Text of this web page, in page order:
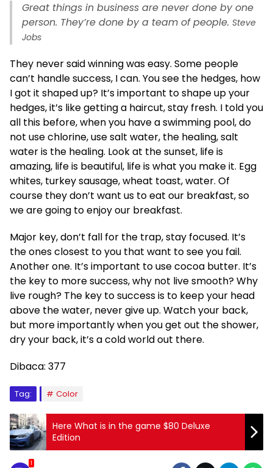
Great things in business are never done by one
person. They’re done by a team of people. Steve
Jobs
They never said winning was easy. Some people
can’t handle success, I can. You see the hedges, how
I got it shaped up? It’s important to shape up your
hedges, it’s like getting a haircut, stay fresh. I told you
all this before, when you have a swimming pool, do
not use chlorine, use salt water, the healing, salt
water is the healing. Look at the sunset, life is
amazing, life is beautiful, life is what you make it. Egg
whites, turkey sausage, wheat toast, water. Of
course they don’t want us to eat our breakfast, so
we are going to enjoy our breakfast.
Major key, don’t fall for the trap, stay focused. It’s
the ones closest to you that want to see you fail.
Another one. It’s important to use cocoa butter. It’s
the key to more success, why not live smooth? Why
live rough? The key to success is to keep your head
above the water, never give up. Watch your back,
but more importantly when you get out the shower,
dry your back, it’s a cold world out there.
Dibaca: 377
Tag: Color
Here What is in the game $80 Deluxe
Edition
1